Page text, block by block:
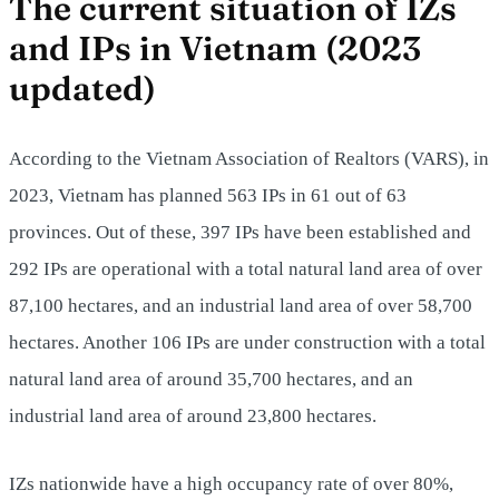
and IPs in Vietnam (2023
updated)
According to the Vietnam Association of Realtors (VARS), in
2023, Vietnam has planned 563 IPs in 61 out of 63
provinces. Out of these, 397 IPs have been established and
292 IPs are operational with a total natural land area of over
87,100 hectares, and an industrial land area of over 58,700
hectares. Another 106 IPs are under construction with a total
natural land area of around 35,700 hectares, and an
industrial land area of around 23,800 hectares.
IZs nationwide have a high occupancy rate of over 80%,